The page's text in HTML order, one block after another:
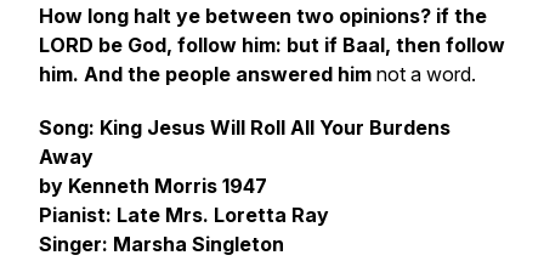
How long halt ye between two opinions? if the
LORD be God, follow him: but if Baal, then follow
him. And the people answered him not a word.
Song: King Jesus Will Roll All Your Burdens
Away
by Kenneth Morris 1947
Pianist: Late Mrs. Loretta Ray
Singer: Marsha Singleton